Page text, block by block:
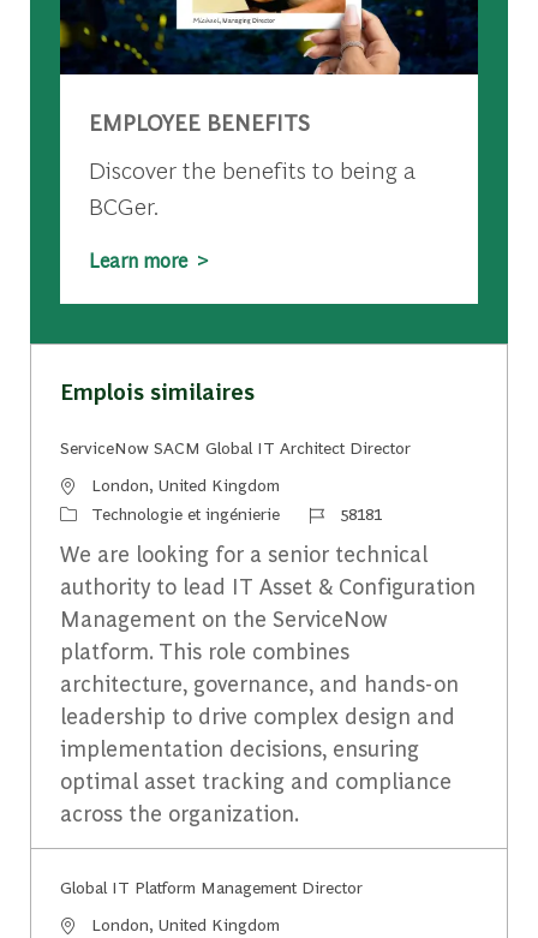
EMPLOYEE BENEFITS
Discover the benefits to being a
BCGer.
Learn more >
Emplois similaires
ServiceNow SACM Global IT Architect Director
Emplacement
London, United Kingdom
CatégorieTechnologie et ingénierie Identifiant du travail
58181
We are looking for a senior technical
authority to lead IT Asset & Configuration
Management on the ServiceNow
platform. This role combines
architecture, governance, and hands-on
leadership to drive complex design and
implementation decisions, ensuring
optimal asset tracking and compliance
across the organization.
Global IT Platform Management Director
Emplacement
London, United Kingdom